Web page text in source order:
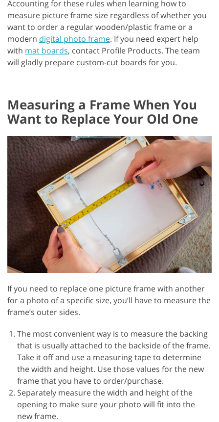
Accounting for these rules when learning how to
measure picture frame size regardless of whether you
want to order a regular wooden/plastic frame or a
modern digital photo frame. If you need expert help
with mat boards, contact Profile Products. The team
will gladly prepare custom-cut boards for you.
Measuring a Frame When You
Want to Replace Your Old One
If you need to replace one picture frame with another
for a photo of a specific size, you’ll have to measure the
frame’s outer sides.
The most convenient way is to measure the backing
that is usually attached to the backside of the frame.
Take it off and use a measuring tape to determine
the width and height. Use those values for the new
frame that you have to order/purchase.
Separately measure the width and height of the
opening to make sure your photo will fit into the
new frame.